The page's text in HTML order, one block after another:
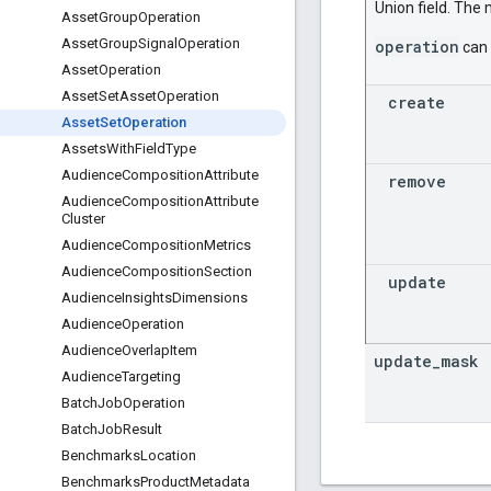
AssetGroupOperation
AssetGroupSignal Operation
AssetOperation
AssetSetAssetOperation
AssetSetOperation
AssetsWithFieldType
AudienceCompositionAttribute
AudienceCompositionAttribute
Cluster
AudienceCompositionMetrics
AudienceCompositionSection
AudienceInsightsDimensions
AudienceOperation
AudienceOverlapItem
AudienceTargeting
BatchJobOperation
BatchJobResult
BenchmarksLocation
BenchmarksProductMetadata
Union field. The
operation can
create
remove
update
update mask